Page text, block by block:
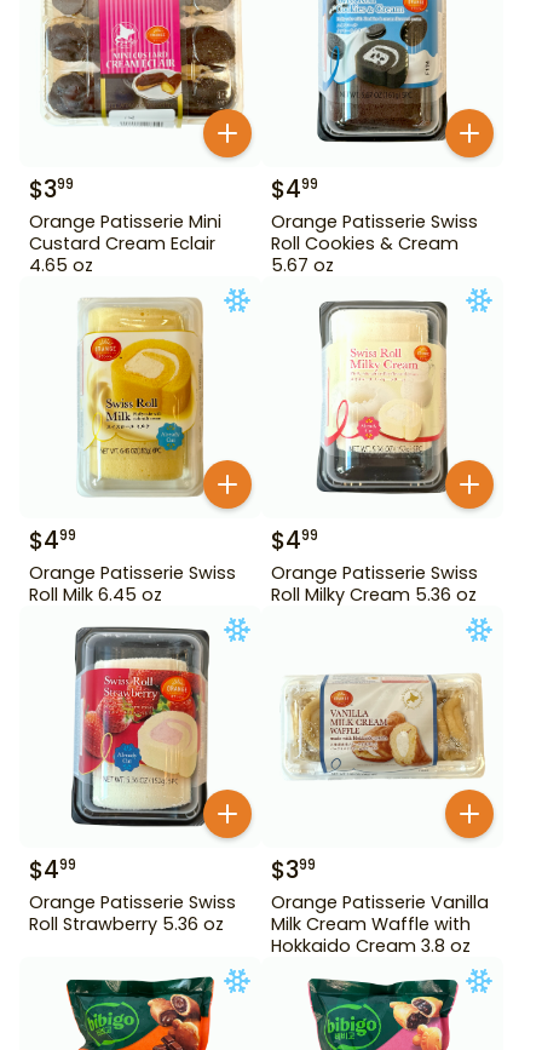
$399
Orange Patisserie Mini
Custard Cream Eclair
4.65 oz
$499
Orange Patisserie Swiss
Roll Cookies & Cream
5.67 oz
$499
Orange Patisserie Swiss
Roll Milk 6.45 oz
$499
Orange Patisserie Swiss
Roll Milky Cream 5.36 oz
$499
Orange Patisserie Swiss
Roll Strawberry 5.36 oz
$399
Orange Patisserie Vanilla
Milk Cream Waffle with
Hokkaido Cream 3.8 oz